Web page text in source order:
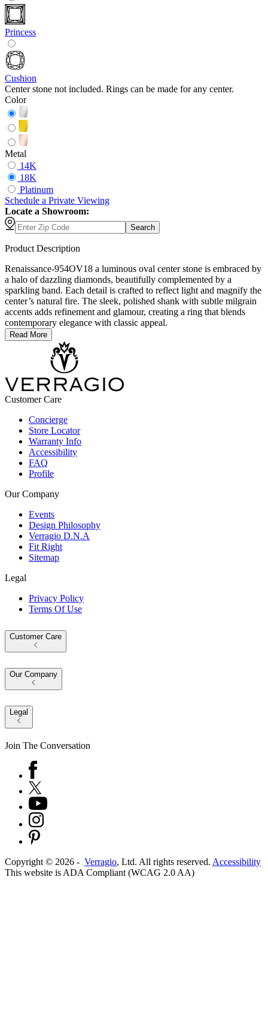
Princess
Cushion
Center stone not included. Rings can be made for any center.
Color
Metal
14K
18K
Platinum
Schedule a Private Viewing
Locate a Showroom:
Search
Product Description
Renaissance-954OV18 a luminous oval center stone is embraced by
a halo of dazzling diamonds, beautifully complemented by a
sparkling band. Each detail is crafted to reflect light and magnify the
center’s natural fire. The sleek, polished shank with subtle milgrain
accents adds refinement and glamour, creating a ring that blends
contemporary elegance with classic appeal.
Read More
Customer Care
Concierge
Store Locator
Warranty Info
Accessibility
FAQ
Profile
Our Company
Events
Design Philosophy
Verragio D.N.A
Fit Right
Sitemap
Legal
Privacy Policy
Terms Of Use
Customer Care
Our Company
Legal
Join The Conversation
Copyright © 2026 - Verragio, Ltd. All rights reserved. Accessibility
This website is ADA Compliant (WCAG 2.0 AA)